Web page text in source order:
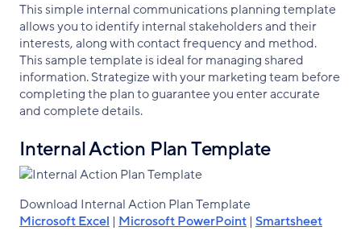
This simple internal communications planning template
allows you to identify internal stakeholders and their
interests, along with contact frequency and method.
This sample template is ideal for managing shared
information. Strategize with your marketing team before
completing the plan to guarantee you enter accurate
and complete details.
Internal Action Plan Template
Download Internal Action Plan Template
Microsoft Excel | Microsoft PowerPoint | Smartsheet